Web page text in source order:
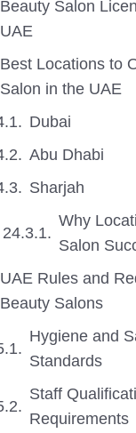
Beauty Salon
UAE
Best Locations to
Salon in the UAE
Dubai
Abu Dhabi
Sharjah
Why
Salon
UAE Rules and
Beauty Salons
Hygiene and
Standards
Staff
Requirements